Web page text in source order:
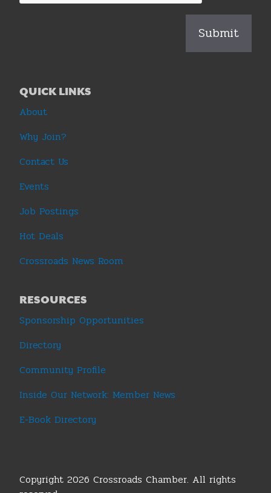
QUICK LINKS
About
Why Join?
Contact Us
Events
Job Postings
Hot Deals
Crossroads News Room
RESOURCES
Sponsorship Opportunities
Directory
Community Profile
Inside Our Network: Member News
E-Book Directory
Copyright 2026 Crossroads Chamber. All rights